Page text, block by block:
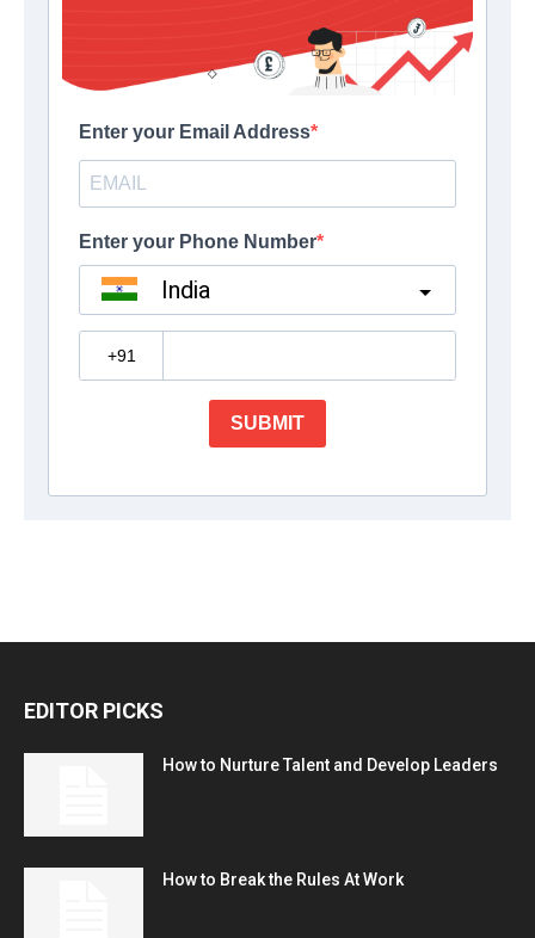
EDITOR PICKS
How to Nurture Talent and Develop Leaders
How to Break the Rules At Work